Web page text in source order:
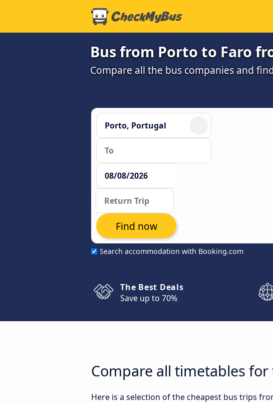
Bus from Porto to Faro
Compare all the bus companies and
Search accommodation with Booking.com
Find now
The Best Deals
Save up to 70%
Compare all timetables
Here is a selection of the cheapest bus trips